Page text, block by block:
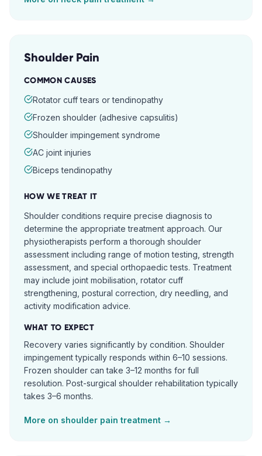
Shoulder Pain
COMMON CAUSES
Rotator cuff tears or tendinopathy
Frozen shoulder (adhesive capsulitis)
Shoulder impingement syndrome
AC joint injuries
Biceps tendinopathy
HOW WE TREAT IT
Shoulder conditions require precise diagnosis to
determine the appropriate treatment approach. Our
physiotherapists perform a thorough shoulder
assessment including range of motion testing, strength
assessment, and special orthopaedic tests. Treatment
may include joint mobilisation, rotator cuff
strengthening, postural correction, dry needling, and
activity modification advice.
WHAT TO EXPECT
Recovery varies significantly by condition. Shoulder
impingement typically responds within 6–10 sessions.
Frozen shoulder can take 3–12 months for full
resolution. Post-surgical shoulder rehabilitation typically
takes 3–6 months.
More on shoulder pain treatment →